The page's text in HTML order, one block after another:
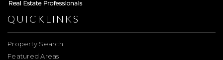
QUICKLINKS
Property Search
Featured Areas